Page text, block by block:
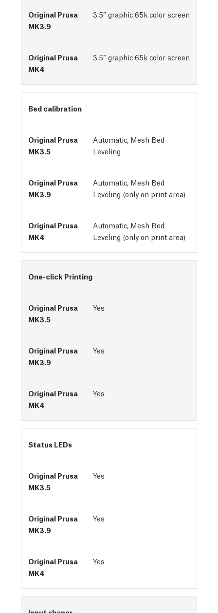
3.5″ graphic 65k color screen
3.5″ graphic 65k color screen
Bed calibration
Automatic, Mesh Bed
Leveling
Automatic, Mesh Bed
Leveling (only on print area)
Automatic, Mesh Bed
Leveling (only on print area)
One-click Printing
Yes
Yes
Yes
Status LEDs
Yes
Yes
Yes